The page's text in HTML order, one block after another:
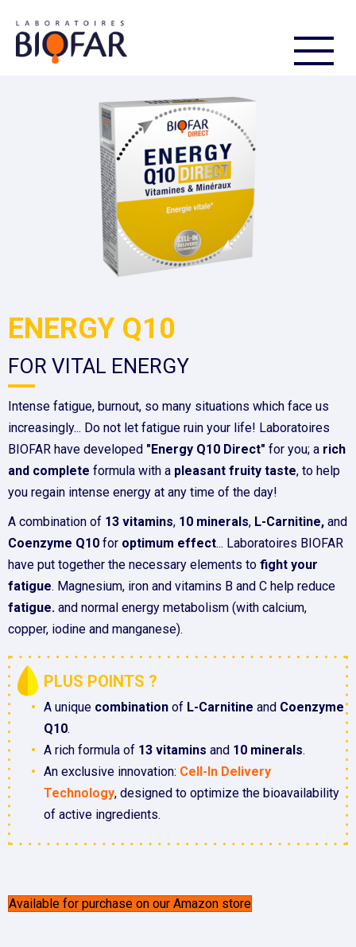
ENERGY Q10
FOR VITAL ENERGY
Intense fatigue, burnout, so many situations which face us
increasingly... Do not let fatigue ruin your life! Laboratoires
BIOFAR have developed "Energy Q10 Direct" for you; a rich
and complete formula with a pleasant fruity taste, to help
you regain intense energy at any time of the day!
A combination of 13 vitamins, 10 minerals, L-Carnitine, and
Coenzyme Q10 for optimum effect... Laboratoires BIOFAR
have put together the necessary elements to fight your
fatigue. Magnesium, iron and vitamins B and C help reduce
fatigue. and normal energy metabolism (with calcium,
copper, iodine and manganese).
PLUS POINTS ?
A unique combination of L-Carnitine and Coenzyme
Q10.
A rich formula of 13 vitamins and 10 minerals.
An exclusive innovation: Cell-In Delivery
Technology, designed to optimize the bioavailability
of active ingredients.
Available for purchase on our Amazon store